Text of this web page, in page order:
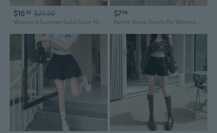
$16 36 $21.20
Women's Summer Solid Color High-Waisted Yoga Shorts with Drawstring - Casual Athletic Shorts for Petite
$788
Petite Sleep Shorts for Women - Soft Summer & Spring Lounge Pants with Elastic Waist